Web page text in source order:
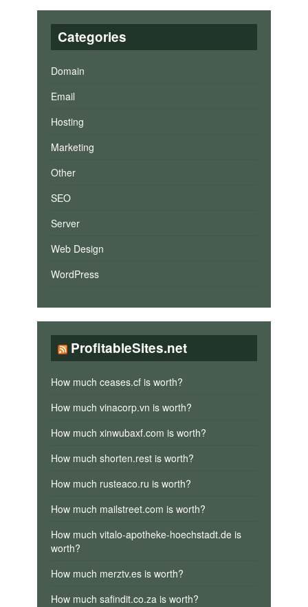
Categories
Domain
Email
Hosting
Marketing
Other
SEO
Server
Web Design
WordPress
ProfitableSites.net
How much ceases.cf is worth?
How much vinacorp.vn is worth?
How much xinwubaxf.com is worth?
How much shorten.rest is worth?
How much rusteaco.ru is worth?
How much mailstreet.com is worth?
How much vitalo-apotheke-hoechstadt.de is
worth?
How much merztv.es is worth?
How much safindit.co.za is worth?